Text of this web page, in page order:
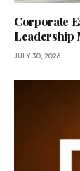
Corporate
Leadership
JULY 30, 2026